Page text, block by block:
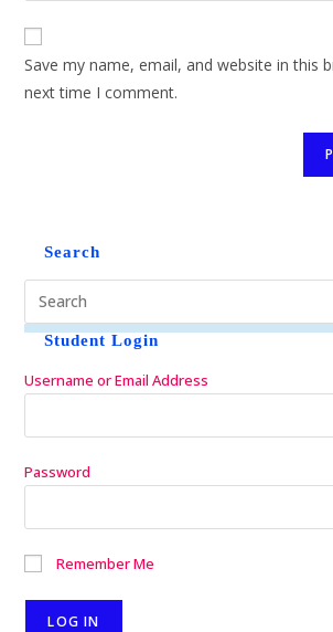
Save my name, email, and website in this
next time I comment.
Search
Student Login
Username or Email Address
Password
Remember Me